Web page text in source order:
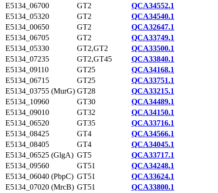
E5134_06700
GT2
QCA34552.1
E5134_05320
GT2
QCA34540.1
E5134_00650
GT2
QCA32647.1
E5134_06705
GT2
QCA33749.1
E5134_05330
GT2,GT2
QCA33500.1
E5134_07235
GT2,GT45
QCA33840.1
E5134_09110
GT25
QCA34168.1
E5134_06715
GT25
QCA33751.1
E5134_03755 (MurG) GT28
QCA33215.1
E5134_10960
GT30
QCA34489.1
E5134_09010
GT32
QCA34150.1
E5134_06520
GT35
QCA33716.1
E5134_08425
GT4
QCA34566.1
E5134_08405
GT4
QCA34045.1
E5134_06525 (GlgA) GT5
QCA33717.1
E5134_09560
GT51
QCA34248.1
E5134_06040 (PbpC) GT51
QCA33624.1
E5134_07020 (MrcB) GT51
QCA33800.1